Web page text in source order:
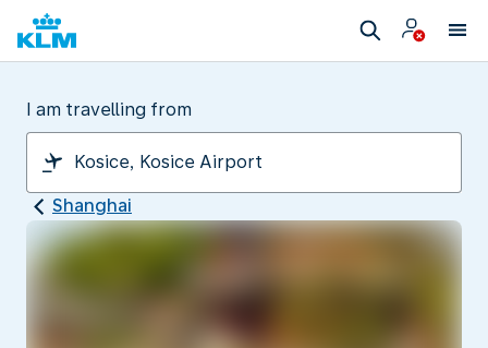
I am travelling from
Shanghai